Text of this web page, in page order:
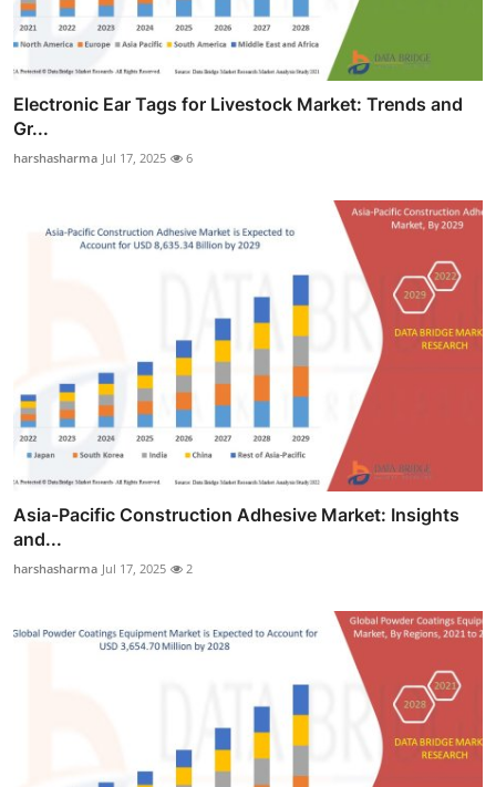
Electronic Ear Tags for Livestock Market: Trends and
Gr...
harshasharma Jul 17, 2025 6
Asia-Pacific Construction Adhesive Market: Insights
and...
harshasharma Jul 17, 2025 2